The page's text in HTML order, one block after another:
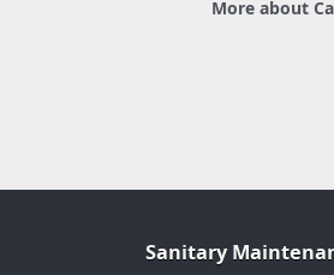
More about
Sanitary